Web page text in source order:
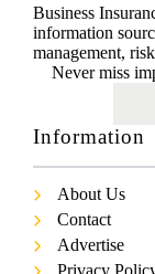
Business
information
management,
Never miss
Information
About Us
Contact
Advertise